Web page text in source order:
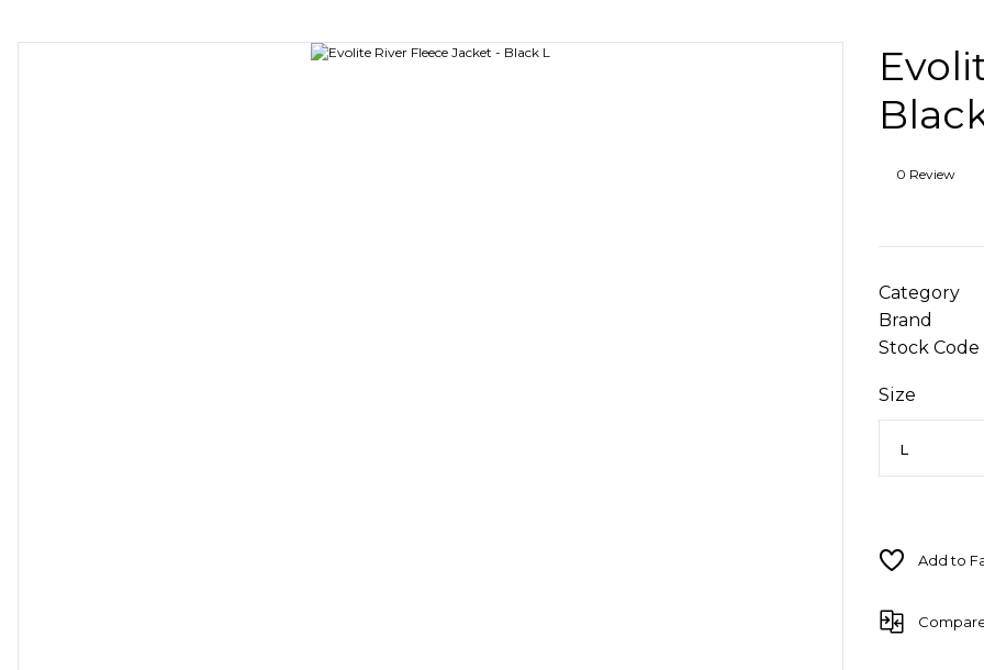
0 Review
Category
Brand
Stock Code
Size